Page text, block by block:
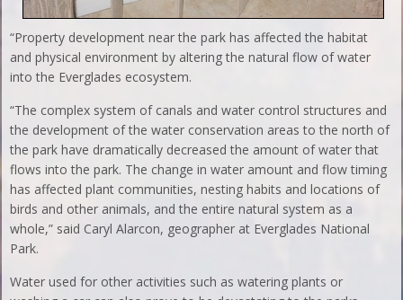
“Property development near the park has affected the habitat
and physical environment by altering the natural flow of water
into the Everglades ecosystem.
“The complex system of canals and water control structures and
the development of the water conservation areas to the north of
the park have dramatically decreased the amount of water that
flows into the park. The change in water amount and flow timing
has affected plant communities, nesting habits and locations of
birds and other animals, and the entire natural system as a
whole,” said Caryl Alarcon, geographer at Everglades National
Park.
Water used for other activities such as watering plants or